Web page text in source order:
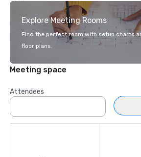
Explore Meeting Rooms
Find the perfect room with setup charts
floor plans.
Meeting space
Attendees